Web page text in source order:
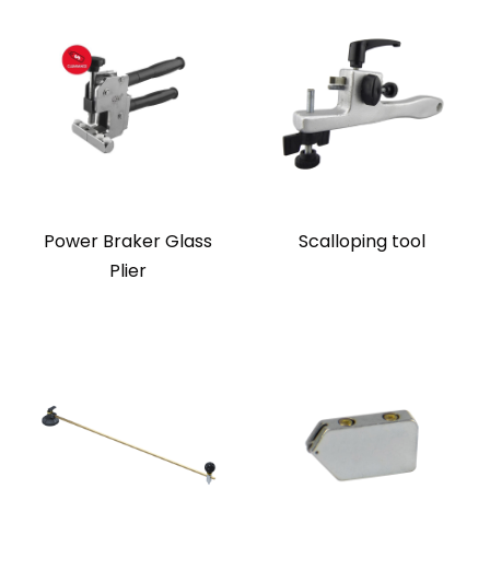
Power Braker Glass
Plier
Scalloping tool